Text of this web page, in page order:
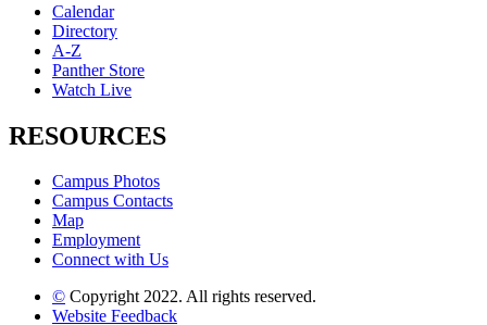
Calendar
Directory
A-Z
Panther Store
Watch Live
RESOURCES
Campus Photos
Campus Contacts
Map
Employment
Connect with Us
© Copyright 2022. All rights reserved.
Website Feedback